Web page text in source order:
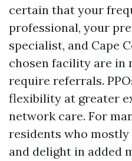
certain that your
professional, your
specialist, and Cape
chosen facility are in
require referrals.
flexibility at greater
network care. For
residents who mostly
and delight in added